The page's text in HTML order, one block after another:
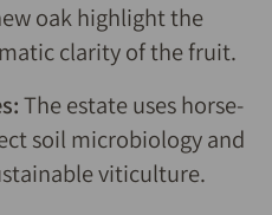
oak highlight the
clarity of the fruit.
The estate uses horse-
soil microbiology and
viticulture.